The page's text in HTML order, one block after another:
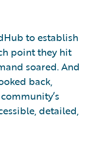
to establish
point they hit
soared. And
back,
detailed,